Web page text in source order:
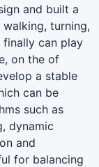
and built a
turning,
can play
on the of
a stable
can be
such as
dynamic
and
for balancing